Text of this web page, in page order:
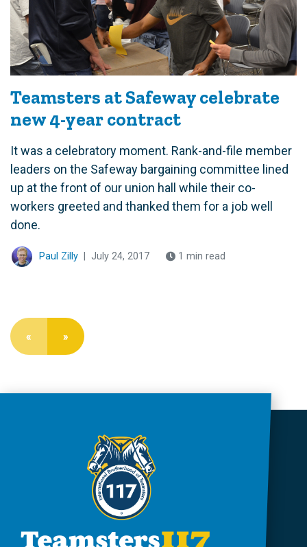
Teamsters at Safeway celebrate
new 4-year contract
It was a celebratory moment. Rank-and-file member
leaders on the Safeway bargaining committee lined
up at the front of our union hall while their co-
workers greeted and thanked them for a job well
done.
Paul Zilly July 24, 2017 1 min read
« »